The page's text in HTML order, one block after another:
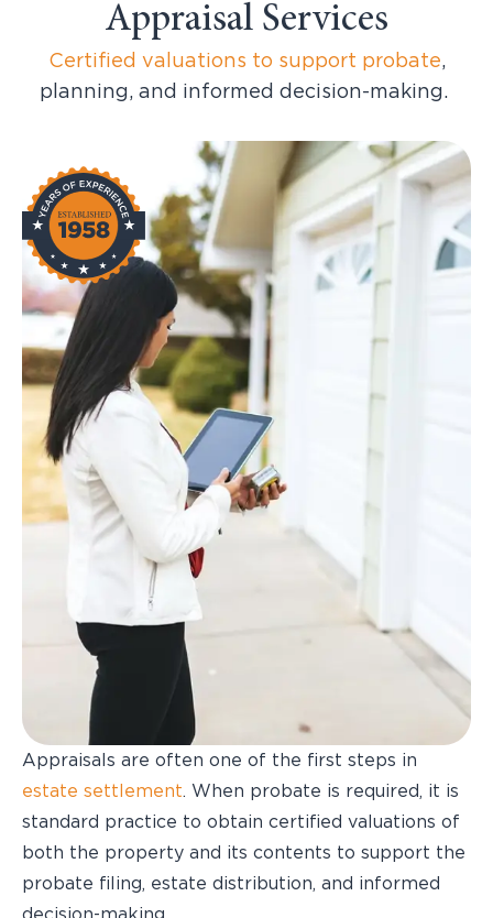
Appraisal Services
Certified valuations to support probate,
planning, and informed decision-making.
Appraisals are often one of the first steps in
estate settlement. When probate is required, it is
standard practice to obtain certified valuations of
both the property and its contents to support the
probate filing, estate distribution, and informed